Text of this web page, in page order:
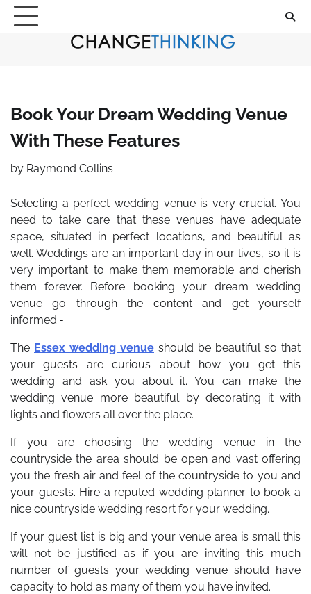
Skip
Book Your Dream Wedding Venue
With These Features
by Raymond Collins
Selecting a perfect wedding venue is very crucial. You
need to take care that these venues have adequate
space, situated in perfect locations, and beautiful as
well. Weddings are an important day in our lives, so it is
very important to make them memorable and cherish
them forever. Before booking your dream wedding
venue go through the content and get yourself
informed:-
The Essex wedding venue should be beautiful so that
your guests are curious about how you get this
wedding and ask you about it. You can make the
wedding venue more beautiful by decorating it with
lights and flowers all over the place.
If you are choosing the wedding venue in the
countryside the area should be open and vast offering
you the fresh air and feel of the countryside to you and
your guests. Hire a reputed wedding planner to book a
nice countryside wedding resort for your wedding.
If your guest list is big and your venue area is small this
will not be justified as if you are inviting this much
number of guests your wedding venue should have
capacity to hold as many of them you have invited.